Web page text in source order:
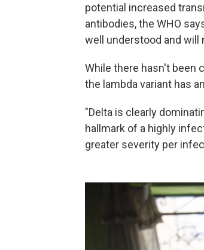
potential increased
antibodies, the WHO
well understood and will
While there hasn't been
the lambda variant has
"Delta is clearly
hallmark of a highly
greater severity per